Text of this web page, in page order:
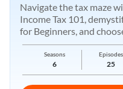
Navigate the tax maze
Income Tax 101,
for Beginners, and
New Regimes.
Seasons
6
Episodes
25